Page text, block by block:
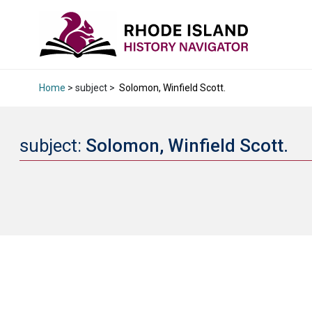
Home > subject > Solomon, Winfield Scott.
subject: Solomon, Winfield Scott.